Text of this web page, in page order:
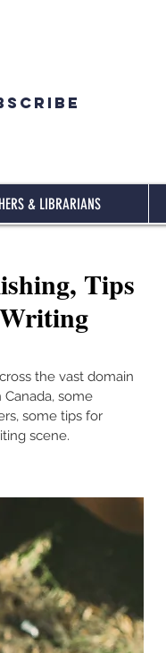
& LIBRARIANS
Tips
the vast domain
some
some tips for
scene.